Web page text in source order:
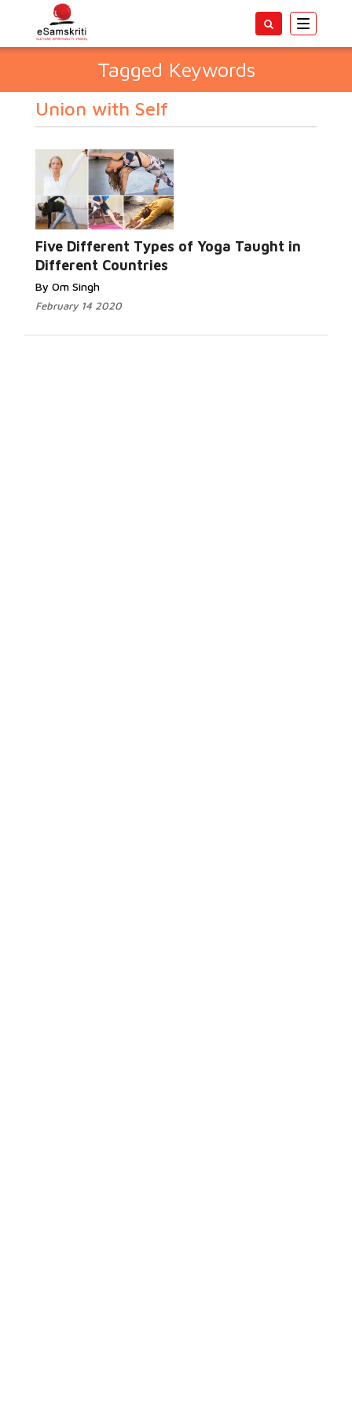
Toggle
Tagged Keywords
Union with Self
Five Different Types of Yoga Taught in
Different Countries
By Om Singh
February 14 2020